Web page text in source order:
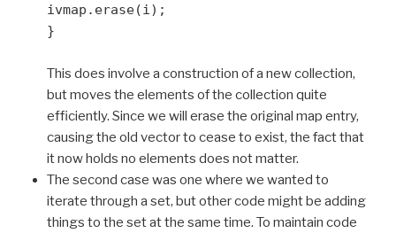
ivmap.erase(i);
}
This does involve a construction of a new collection,
but moves the elements of the collection quite
efficiently. Since we will erase the original map entry,
causing the old vector to cease to exist, the fact that
it now holds no elements does not matter.
The second case was one where we wanted to
iterate through a set, but other code might be adding
things to the set at the same time. To maintain code